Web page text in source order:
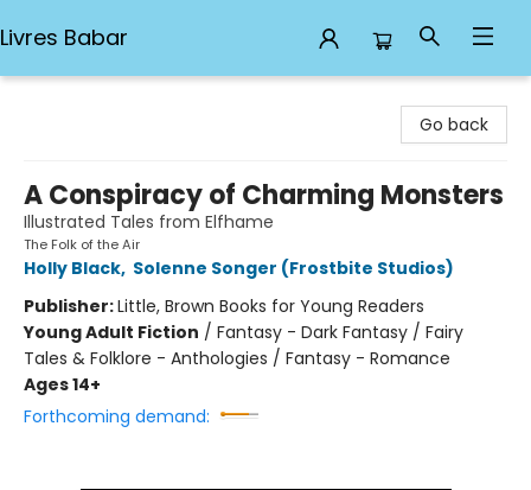
Livres Babar
Go back
A Conspiracy of Charming Monsters
Illustrated Tales from Elfhame
The Folk of the Air
Holly Black, Solenne Songer (Frostbite Studios)
Publisher:Little, Brown Books for Young Readers
Young Adult Fiction / Fantasy - Dark Fantasy / Fairy
Tales & Folklore - Anthologies / Fantasy - Romance
Ages 14+
Forthcoming demand: